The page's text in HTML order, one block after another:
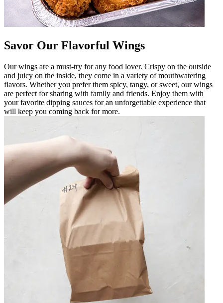
Savor Our Flavorful Wings
Our wings are a must-try for any food lover. Crispy on the outside
and juicy on the inside, they come in a variety of mouthwatering
flavors. Whether you prefer them spicy, tangy, or sweet, our wings
are perfect for sharing with family and friends. Enjoy them with
your favorite dipping sauces for an unforgettable experience that
will keep you coming back for more.